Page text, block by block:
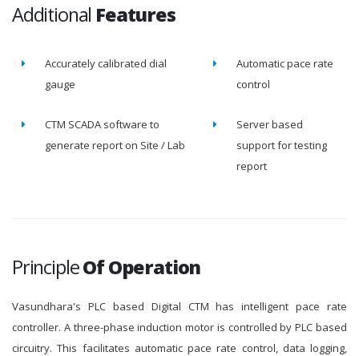
Additional Features
Accurately calibrated dial
gauge
Automatic pace rate
control
CTM SCADA software to
generate report on Site / Lab
Server based
support for testing
report
PrincipleOf Operation
Vasundhara's PLC based Digital CTM has intelligent pace rate
controller. A three-phase induction motor is controlled by PLC based
circuitry. This facilitates automatic pace rate control, data logging,